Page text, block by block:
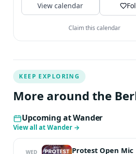
2p
View calendar
Claim this calendar
KEEP EXPLORING
More around the
Upcoming at Wander
View all at Wander →
WED
Protest Open Mic